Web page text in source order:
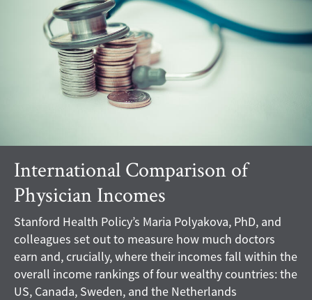
International Comparison of
Physician Incomes
Stanford Health Policy’s Maria Polyakova, PhD, and
colleagues set out to measure how much doctors
earn and, crucially, where their incomes fall within the
overall income rankings of four wealthy countries: the
US, Canada, Sweden, and the Netherlands